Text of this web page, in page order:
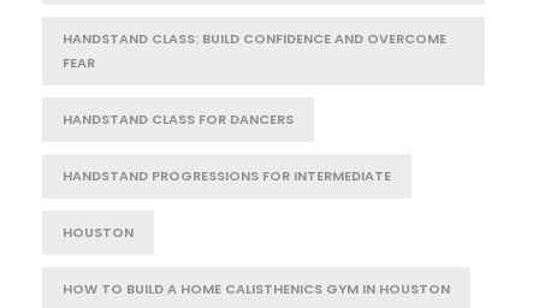
HANDSTAND CLASS: BUILD CONFIDENCE AND OVERCOME
FEAR
HANDSTAND CLASS FOR DANCERS
HANDSTAND PROGRESSIONS FOR INTERMEDIATE
HOUSTON
HOW TO BUILD A HOME CALISTHENICS GYM IN HOUSTON